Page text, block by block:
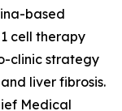
based
cell therapy
clinic strategy
liver fibrosis.
Medical